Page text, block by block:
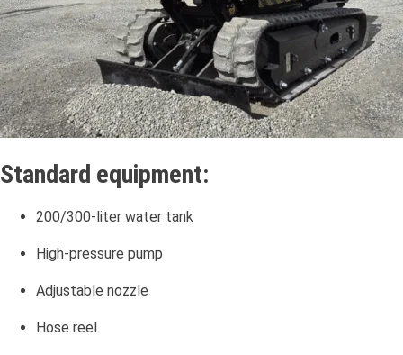
Standard equipment:
200/300-liter water tank
High-pressure pump
Adjustable nozzle
Hose reel